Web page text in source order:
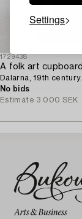
Settings
1729438
A folk art
Dalarna, 19th century.
No bids
Estimate 3 000 SEK